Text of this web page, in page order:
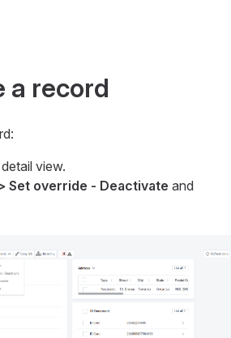
a record
view.
Set override - Deactivate and